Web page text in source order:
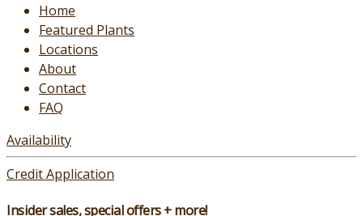
Home
Featured Plants
Locations
About
Contact
FAQ
Availability
Credit Application
Insider sales, special offers + more!